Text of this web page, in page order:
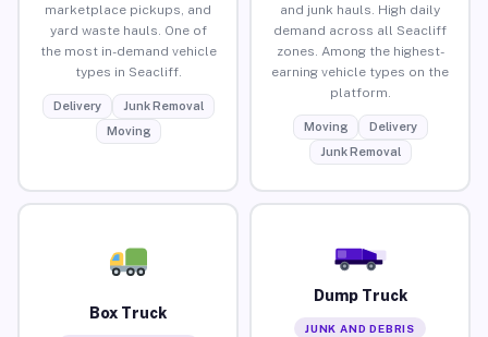
marketplace pickups, and
yard waste hauls. One of
the most in-demand vehicle
types in Seacliff.
Delivery
Junk Removal
Moving
and junk hauls. High daily
demand across all Seacliff
zones. Among the highest-
earning vehicle types on the
platform.
Moving
Delivery
Junk Removal
Box Truck
Dump Truck
JUNK AND DEBRIS